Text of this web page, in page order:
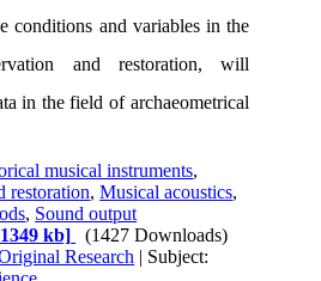
conditions and variables in the
and restoration, will
in the field of archaeometrical
musical instruments,
restoration,Musical acoustics,
, Sound output
kb]
(1427 Downloads)
Research | Subject: